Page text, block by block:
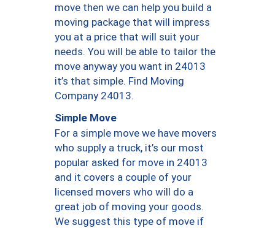
move then we can help you build a
moving package that will impress
you at a price that will suit your
needs. You will be able to tailor the
move anyway you want in 24013
it’s that simple. Find Moving
Company 24013.
Simple Move
For a simple move we have movers
who supply a truck, it’s our most
popular asked for move in 24013
and it covers a couple of your
licensed movers who will do a
great job of moving your goods.
We suggest this type of move if